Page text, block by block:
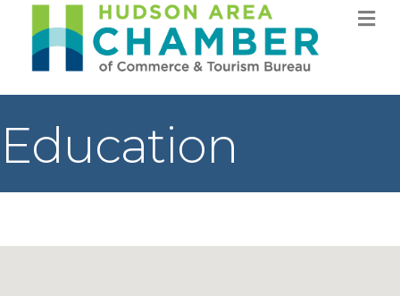
Education